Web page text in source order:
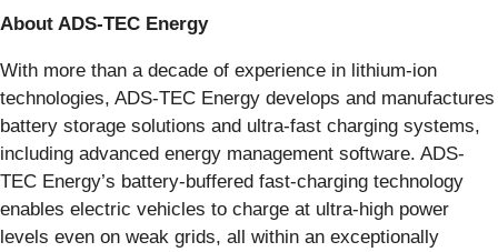
About ADS-TEC Energy
With more than a decade of experience in lithium-ion
technologies, ADS-TEC Energy develops and manufactures
battery storage solutions and ultra-fast charging systems,
including advanced energy management software. ADS-
TEC Energy’s battery-buffered fast-charging technology
enables electric vehicles to charge at ultra-high power
levels even on weak grids, all within an exceptionally